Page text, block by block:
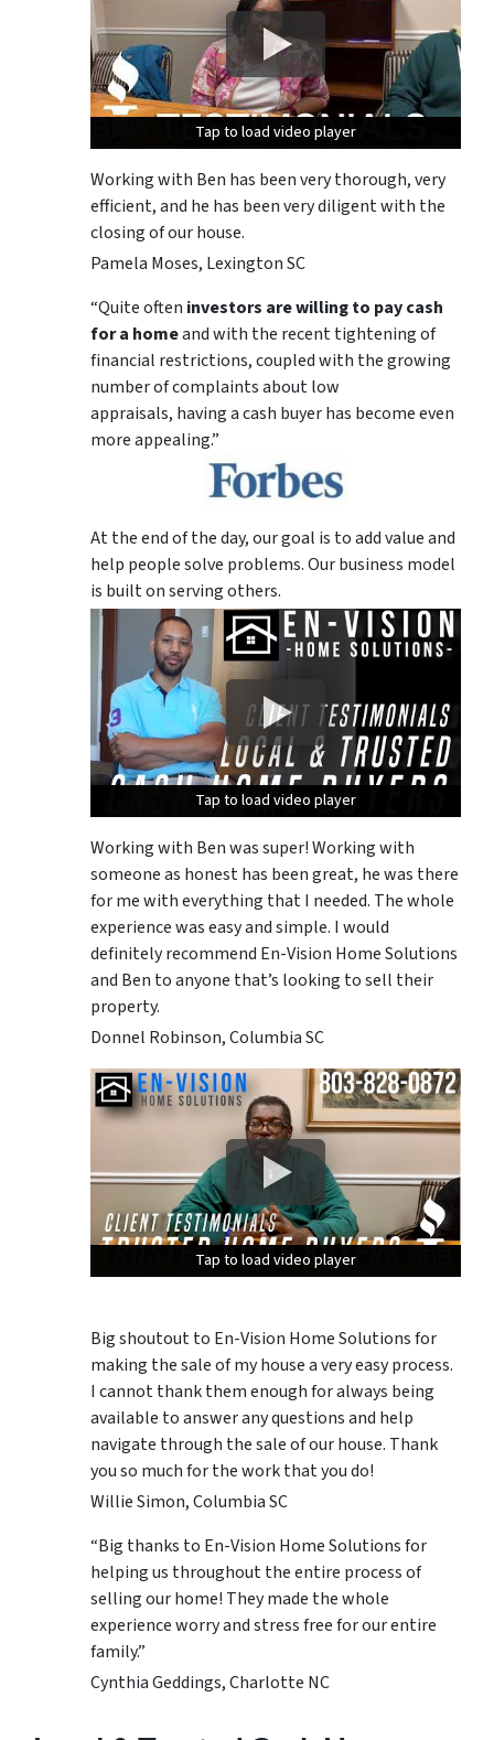
Tap to load video player
Tap to load video player
Tap to load video player
Working with Ben has been very thorough, very
efficient, and he has been very diligent with the
closing of our house.
Pamela Moses, Lexington SC
“Quite often investors are willing to pay cash
for a homeand with the recent tightening of
financial restrictions, coupled with the growing
number of complaints about low
appraisals, having a cash buyer has become even
more appealing.”
At the end of the day, our goal is to add value and
help people solve problems. Our business model
is built on serving others.
Tap to load video player
Tap to load video player
Tap to load video player
Working with Ben was super! Working with
someone as honest has been great, he was there
for me with everything that I needed. The whole
experience was easy and simple. I would
definitely recommend En-Vision Home Solutions
and Ben to anyone that’s looking to sell their
property.
Donnel Robinson, Columbia SC
Tap to load video player
Tap to load video player
Tap to load video player
Big shoutout to En-Vision Home Solutions for
making the sale of my house a very easy process.
I cannot thank them enough for always being
available to answer any questions and help
navigate through the sale of our house. Thank
you so much for the work that you do!
Willie Simon, Columbia SC
“Big thanks to En-Vision Home Solutions for
helping us throughout the entire process of
selling our home! They made the whole
experience worry and stress free for our entire
family.”
Cynthia Geddings, Charlotte NC